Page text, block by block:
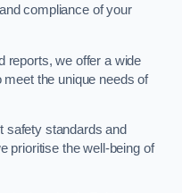
compliance of your
reports, we offer a wide
the unique needs of
safety standards and
prioritise the well-being of